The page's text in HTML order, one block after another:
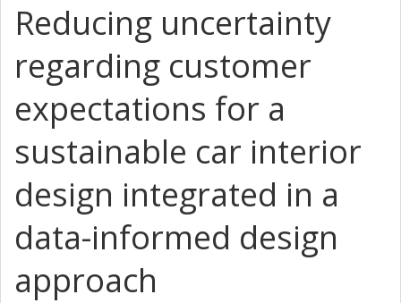
Reducing uncertainty
regarding customer
expectations for a
sustainable car interior
design integrated in a
data-informed design
approach